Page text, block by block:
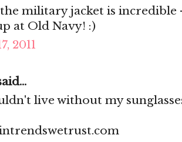
military jacket is incredible
at Old Navy! :)
2011
live without my